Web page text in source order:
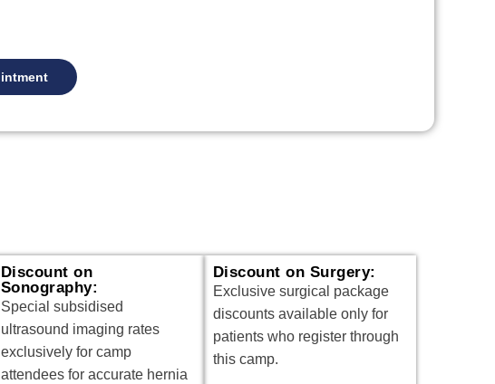
Discount on
Sonography:
Special subsidised
ultrasound imaging rates
exclusively for camp
attendees for accurate hernia
Discount on Surgery:
Exclusive surgical package
discounts available only for
patients who register through
this camp.